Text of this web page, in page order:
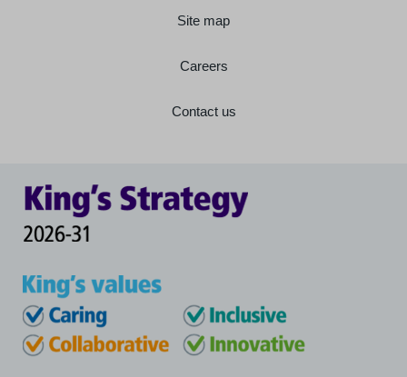
Site map
Careers
Contact us